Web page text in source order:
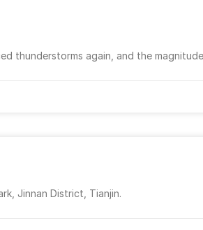
thunderstorms again, and the
Jinnan District, Tianjin.